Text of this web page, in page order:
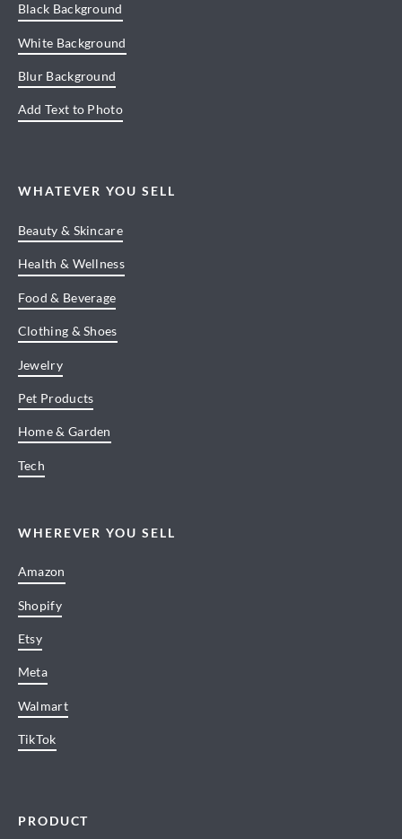
Black Background
White Background
Blur Background
Add Text to Photo
WHATEVER YOU SELL
Beauty & Skincare
Health & Wellness
Food & Beverage
Clothing & Shoes
Jewelry
Pet Products
Home & Garden
Tech
WHEREVER YOU SELL
Amazon
Shopify
Etsy
Meta
Walmart
TikTok
PRODUCT